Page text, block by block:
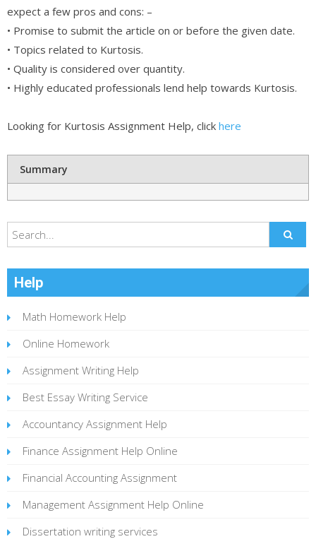
expect a few pros and cons: –
• Promise to submit the article on or before the given date.
• Topics related to Kurtosis.
• Quality is considered over quantity.
• Highly educated professionals lend help towards Kurtosis.
Looking for Kurtosis Assignment Help, click here
Summary
Help
Math Homework Help
Online Homework
Assignment Writing Help
Best Essay Writing Service
Accountancy Assignment Help
Finance Assignment Help Online
Financial Accounting Assignment
Management Assignment Help Online
Dissertation writing services